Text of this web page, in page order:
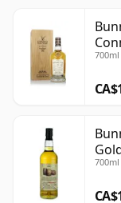
700ml
700ml